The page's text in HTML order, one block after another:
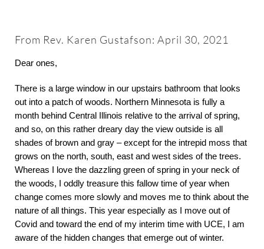
Worship & Music
Faith Formation
Programs & Groups
Social Justice
Members & Friends
From Rev. Karen Gustafson: April 30, 2021
Dear ones,
There is a large window in our upstairs bathroom that looks
out into a patch of woods. Northern Minnesota is fully a
month behind Central Illinois relative to the arrival of spring,
and so, on this rather dreary day the view outside is all
shades of brown and gray – except for the intrepid moss that
grows on the north, south, east and west sides of the trees.
Whereas I love the dazzling green of spring in your neck of
the woods, I oddly treasure this fallow time of year when
change comes more slowly and moves me to think about the
nature of all things. This year especially as I move out of
Covid and toward the end of my interim time with UCE, I am
aware of the hidden changes that emerge out of winter.